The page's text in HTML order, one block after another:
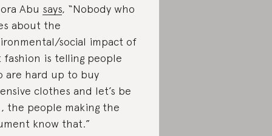
Abu says, “Nobody who
about the
social impact of
fashion is telling people
are hard up to buy
clothes and let’s be
the people making the
know that.”